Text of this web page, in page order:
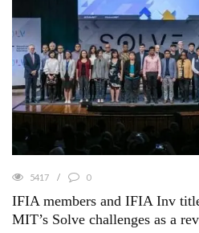
5417 0
IFIA members and IFIA Inv
MIT’s Solve challenges as a